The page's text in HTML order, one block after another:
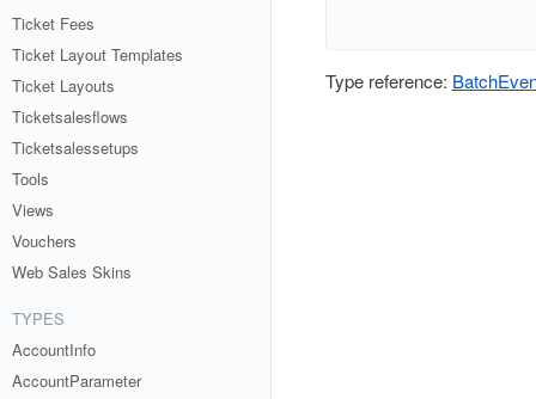
Ticket Fees
Ticket Layout Templates
Ticket Layouts
Ticketsalesflows
Ticketsalessetups
Tools
Views
Vouchers
Web Sales Skins
TYPES
AccountInfo
AccountParameter
Type reference: